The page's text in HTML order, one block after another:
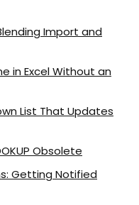
Import and
in Excel Without an
List That Updates
Obsolete
Getting Notified